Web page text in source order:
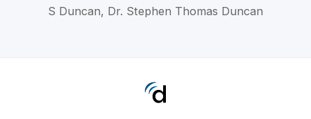
S Duncan, Dr. Stephen Thomas Duncan